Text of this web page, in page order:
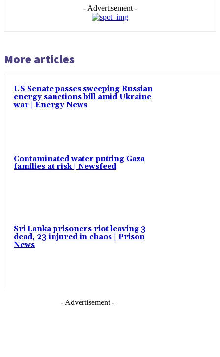
- Advertisement -
More articles
US Senate passes sweeping Russian
energy sanctions bill amid Ukraine
war | Energy News
Contaminated water putting Gaza
families at risk | Newsfeed
Sri Lanka prisoners riot leaving 3
dead, 23 injured in chaos | Prison
News
- Advertisement -